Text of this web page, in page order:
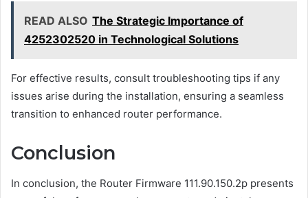
READ ALSO The Strategic Importance of
4252302520 in Technological Solutions
For effective results, consult troubleshooting tips if any
issues arise during the installation, ensuring a seamless
transition to enhanced router performance.
Conclusion
In conclusion, the Router Firmware 111.90.150.2p presents